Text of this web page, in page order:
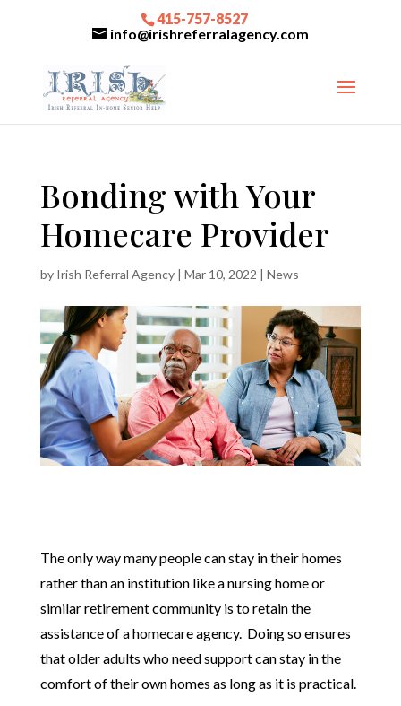
415-757-8527
info@irishreferralagency.com
Bonding with Your
Homecare Provider
by Irish Referral Agency| Mar 10, 2022 | News
The only way many people can stay in their homes
rather than an institution like a nursing home or
similar retirement community is to retain the
assistance of a homecare agency. Doing so ensures
that older adults who need support can stay in the
comfort of their own homes as long as it is practical.